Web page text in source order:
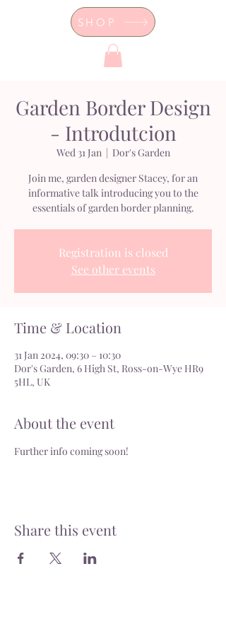
Dor's Garden - Garden & Design
Boutique
SHOP
Garden Border Design
- Introdutcion
Wed 31 Jan
  |
Dor's Garden
Join me, garden designer Stacey, for an
informative talk introducing you to the
essentials of garden border planning.
Registration is closed
See other events
Time & Location
31 Jan 2024, 09:30 – 10:30
Dor's Garden, 6 High St, Ross-on-Wye HR9
5HL, UK
About the event
Further info coming soon!
Share this event